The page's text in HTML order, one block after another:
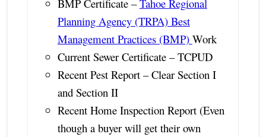
BMP Certificate –Tahoe Regional
Planning Agency (TRPA) Best
Management Practices (BMP) Work
Current Sewer Certificate – TCPUD
Recent Pest Report – Clear Section I
and Section II
Recent Home Inspection Report (Even
though a buyer will get their own